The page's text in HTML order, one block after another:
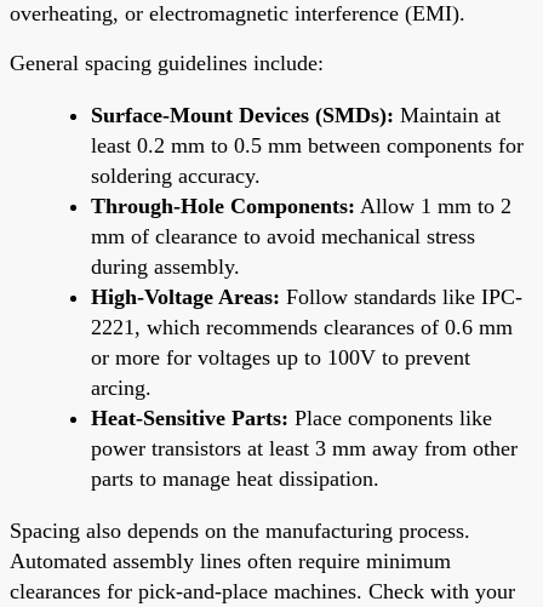
overheating, or electromagnetic interference (EMI).
General spacing guidelines include:
Surface-Mount Devices (SMDs): Maintain at
least 0.2 mm to 0.5 mm between components for
soldering accuracy.
Through-Hole Components: Allow 1 mm to 2
mm of clearance to avoid mechanical stress
during assembly.
High-Voltage Areas: Follow standards like IPC-
2221, which recommends clearances of 0.6 mm
or more for voltages up to 100V to prevent
arcing.
Heat-Sensitive Parts: Place components like
power transistors at least 3 mm away from other
parts to manage heat dissipation.
Spacing also depends on the manufacturing process.
Automated assembly lines often require minimum
clearances for pick-and-place machines. Check with your